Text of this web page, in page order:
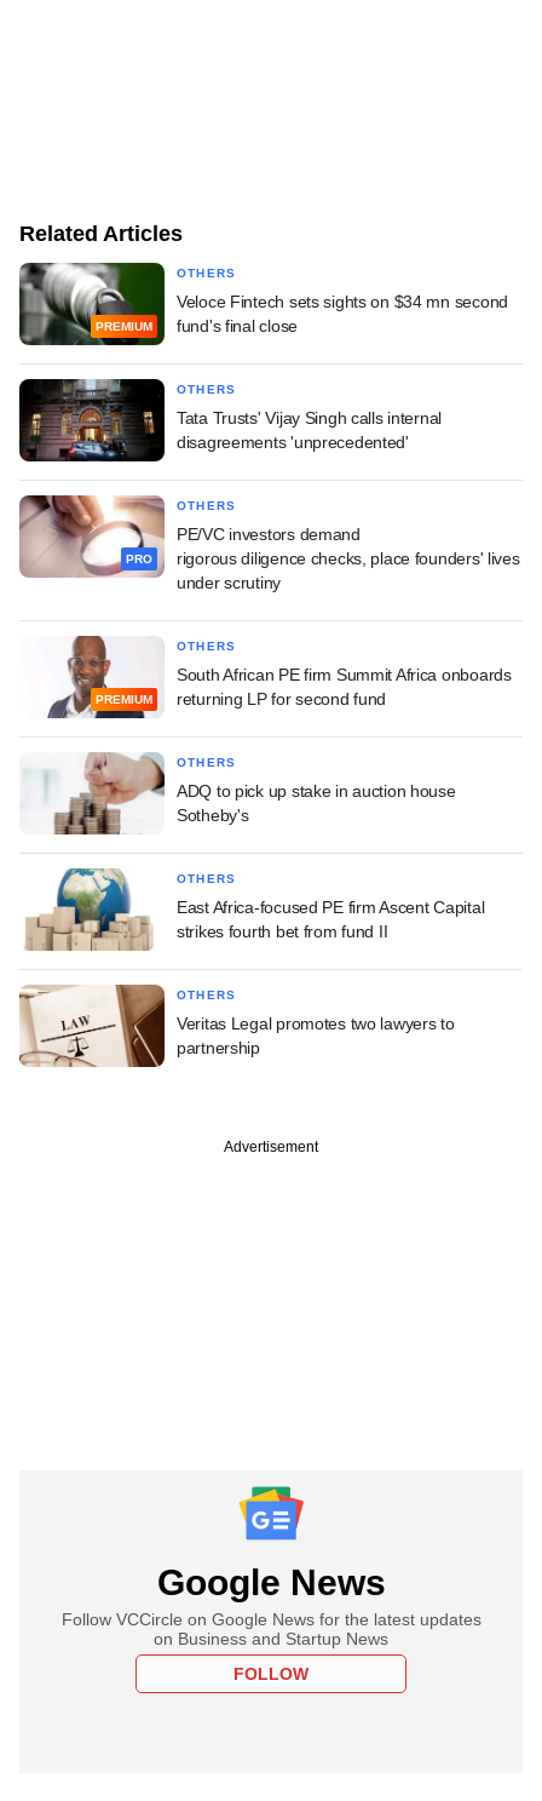
Related Articles
PREMIUM
OTHERS
Veloce Fintech sets sights on $34 mn second
fund's final close
OTHERS
Tata Trusts' Vijay Singh calls internal
disagreements 'unprecedented'
PRO
OTHERS
PE/VC investors demand
rigorous diligence checks, place founders' lives
under scrutiny
PREMIUM
OTHERS
South African PE firm Summit Africa onboards
returning LP for second fund
OTHERS
ADQ to pick up stake in auction house
Sotheby's
OTHERS
East Africa-focused PE firm Ascent Capital
strikes fourth bet from fund II
OTHERS
Veritas Legal promotes two lawyers to
partnership
Advertisement
Google News
Follow VCCircle on Google News for the latest updates
on Business and Startup News
FOLLOW